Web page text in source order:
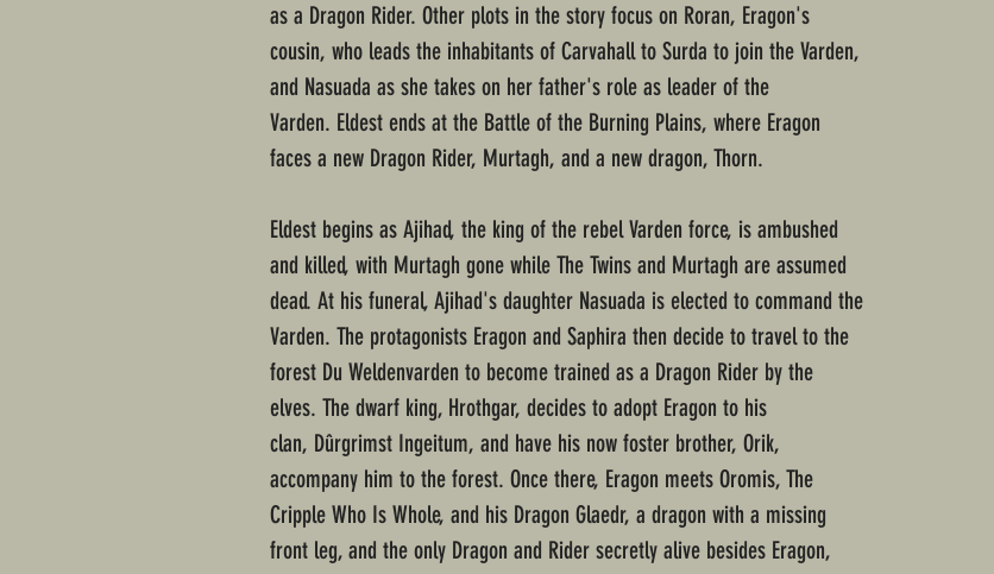
as a Dragon Rider. Other plots in the story focus on Roran, Eragon's
cousin, who leads the inhabitants of Carvahall to Surda to join the Varden,
and Nasuada as she takes on her father's role as leader of the
Varden. Eldest ends at the Battle of the Burning Plains, where Eragon
faces a new Dragon Rider, Murtagh, and a new dragon, Thorn.
Eldest begins as Ajihad, the king of the rebel Varden force, is ambushed
and killed, with Murtagh gone while The Twins and Murtagh are assumed
dead. At his funeral, Ajihad's daughter Nasuada is elected to command the
Varden. The protagonists Eragon and Saphira then decide to travel to the
forest Du Weldenvarden to become trained as a Dragon Rider by the
elves. The dwarf king, Hrothgar, decides to adopt Eragon to his
clan, Dûrgrimst Ingeitum, and have his now foster brother, Orik,
accompany him to the forest. Once there, Eragon meets Oromis, The
Cripple Who Is Whole, and his Dragon Glaedr, a dragon with a missing
front leg, and the only Dragon and Rider secretly alive besides Eragon,